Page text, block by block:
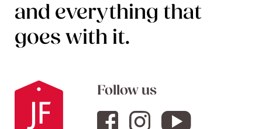
and everything that
goes with it.
Follow us